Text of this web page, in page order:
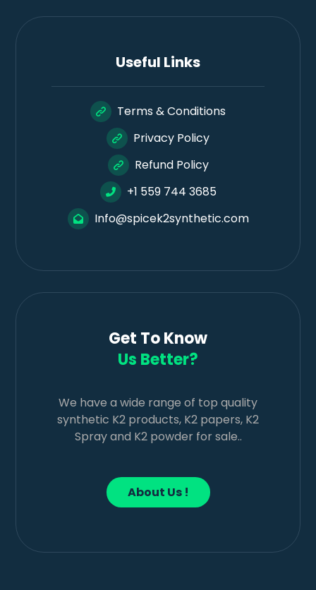
Useful Links
Terms & Conditions
Privacy Policy
Refund Policy
+1 559 744 3685
Info@spicek2synthetic.com
Get To Know
Us Better?
We have a wide range of top quality
synthetic K2 products, K2 papers, K2
Spray and K2 powder for sale..
About Us !